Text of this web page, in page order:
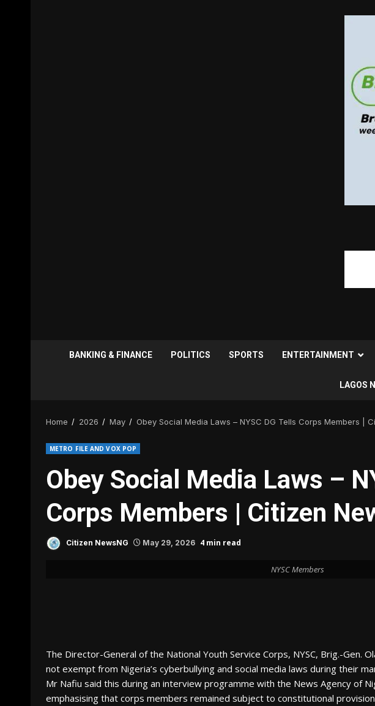
BANKING & FINANCE POLITICS SPORTS ENTERTAINMENT
LAGOS
Home 2026 May Obey Social Media Laws – NYSC DG Tells Corps Members |
METRO FILE AND VOX POP
Obey Social Media Laws –
Corps Members | Citizen
Citizen NewsNG May 29, 2026 4 min read
NYSC Members
The Director-General of the National Youth Service Corps, NYSC, Brig.-Gen.
not exempt from Nigeria’s cyberbullying and social media laws during their
Mr Nafiu said this during an interview programme with the News Agency of
emphasising that corps members remained subject to constitutional